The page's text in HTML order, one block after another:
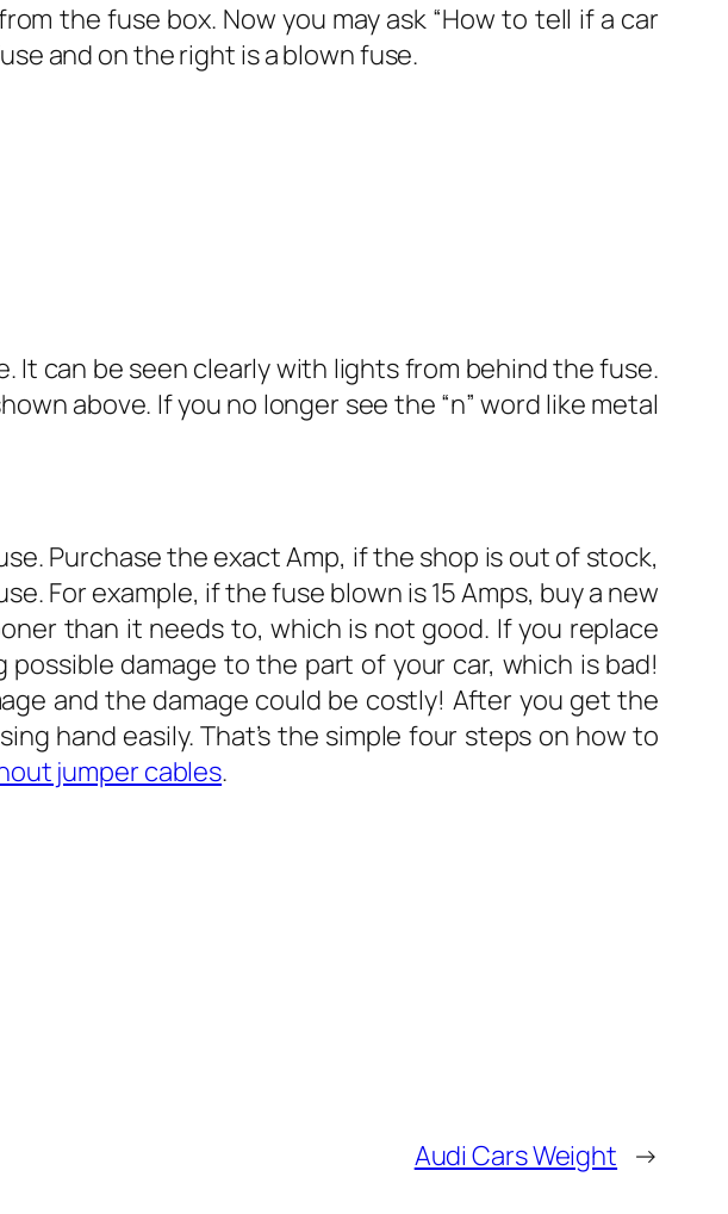
the fuse box. Now you may ask “How to tell if a car
and on the right is a blown fuse.
It can be seen clearly with lights from behind the fuse.
above. If you no longer see the “n” word like metal
Purchase the exact Amp, if the shop is out of stock,
For example, if the fuse blown is 15 Amps, buy a new
than it needs to, which is not good. If you replace
damage to the part of your car, which is bad!
and the damage could be costly! After you get the
hand easily. That’s the simple four steps on how to
jumper cables.
Audi Cars Weight →